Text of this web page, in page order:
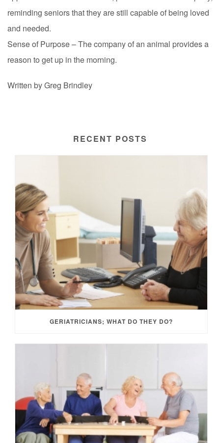
reminding seniors that they are still capable of being loved
and needed.
Sense of Purpose – The company of an animal provides a
reason to get up in the morning.
Written by Greg Brindley
RECENT POSTS
GERIATRICIANS; WHAT DO THEY DO?